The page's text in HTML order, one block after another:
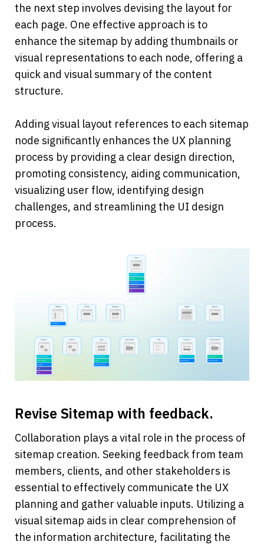
the next step involves devising the layout for
each page. One effective approach is to
enhance the sitemap by adding thumbnails or
visual representations to each node, offering a
quick and visual summary of the content
structure.
Adding visual layout references to each sitemap
node significantly enhances the UX planning
process by providing a clear design direction,
promoting consistency, aiding communication,
visualizing user flow, identifying design
challenges, and streamlining the UI design
process.
Revise Sitemap with feedback.
Collaboration plays a vital role in the process of
sitemap creation. Seeking feedback from team
members, clients, and other stakeholders is
essential to effectively communicate the UX
planning and gather valuable inputs. Utilizing a
visual sitemap aids in clear comprehension of
the information architecture, facilitating the